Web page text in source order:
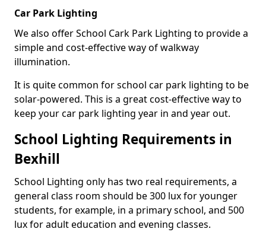
Car Park Lighting
We also offer School Cark Park Lighting to provide a
simple and cost-effective way of walkway
illumination.
It is quite common for school car park lighting to be
solar-powered. This is a great cost-effective way to
keep your car park lighting year in and year out.
School Lighting Requirements in
Bexhill
School Lighting only has two real requirements, a
general class room should be 300 lux for younger
students, for example, in a primary school, and 500
lux for adult education and evening classes.